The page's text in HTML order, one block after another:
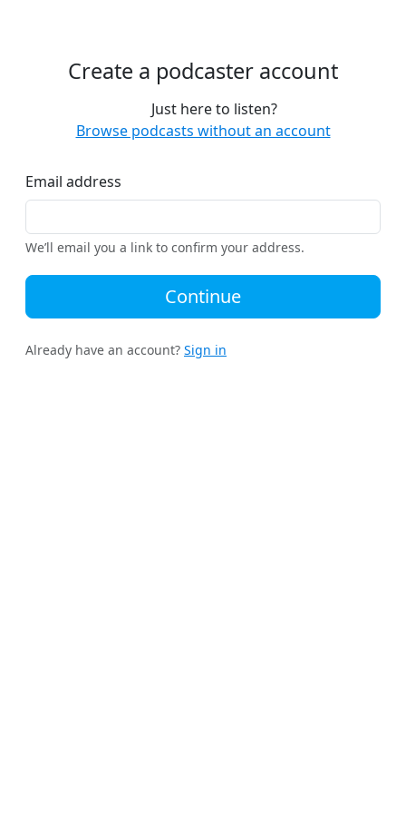
Create a podcaster account
Just here to listen?
Browse podcasts without an account
Email address
We’ll email you a link to confirm your address.
Continue
Already have an account? Sign in